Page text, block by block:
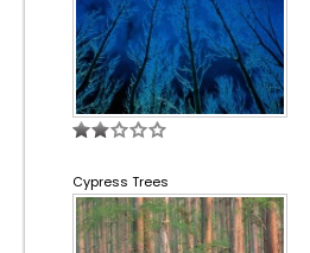
Cypress Trees